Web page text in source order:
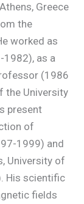
Greece
the
worked as
1982), as a
(1986
the University
present
of
1999) and
University of
His scientific
fields